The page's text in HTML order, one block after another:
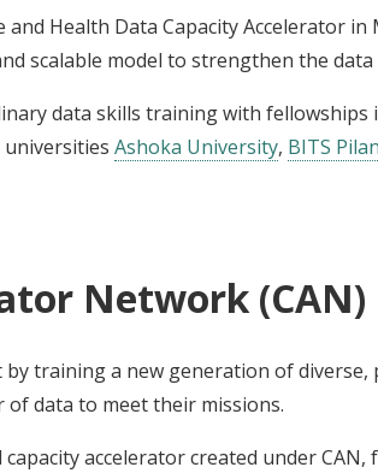
and Health Data Capacity Accelerator
scalable model to strengthen the
data skills training with
Ashoka University, BITS
Network (CAN)
training a new generation of
data to meet their missions.
accelerator created under